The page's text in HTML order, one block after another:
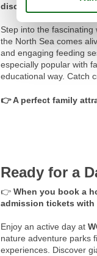
discount
Step into the
the North Sea comes
and engaging feeding
especially popular with
educational way. Catch
👉 A perfect family
Ready for a
👉 When you book a
admission tickets with
Enjoy an active day at
nature adventure parks
experiences. Discover